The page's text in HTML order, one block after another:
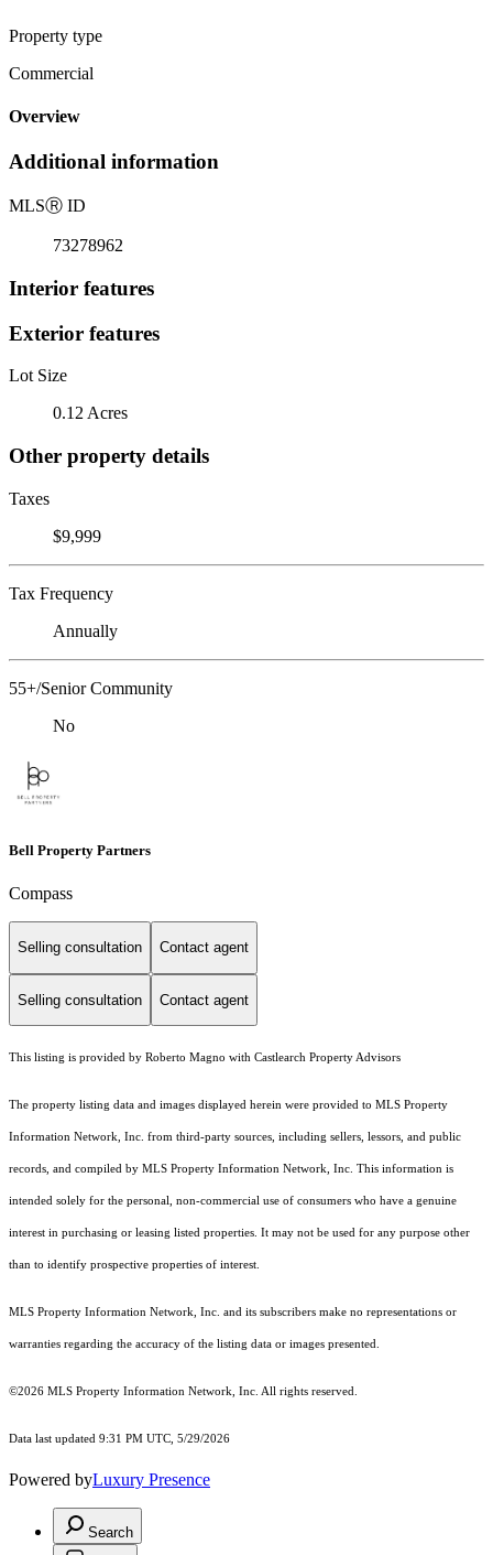
Property type
Commercial
Overview
Additional information
MLSⓇ ID
73278962
Interior features
Exterior features
Lot Size
0.12 Acres
Other property details
Taxes
$9,999
Tax Frequency
Annually
55+/Senior Community
No
Bell Property Partners
Compass
Selling consultation Contact agent
Selling consultation Contact agent
This listing is provided by Roberto Magno with Castlearch Property Advisors
The property listing data and images displayed herein were provided to MLS Property
Information Network, Inc. from third-party sources, including sellers, lessors, and public
records, and compiled by MLS Property Information Network, Inc. This information is
intended solely for the personal, non-commercial use of consumers who have a genuine
interest in purchasing or leasing listed properties. It may not be used for any purpose other
than to identify prospective properties of interest.
MLS Property Information Network, Inc. and its subscribers make no representations or
warranties regarding the accuracy of the listing data or images presented.
©2026 MLS Property Information Network, Inc. All rights reserved.
Data last updated 9:31 PM UTC, 5/29/2026
Powered byLuxury Presence
Search